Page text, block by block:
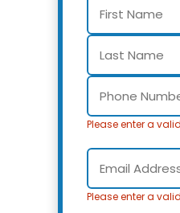
Please enter a
Please enter a